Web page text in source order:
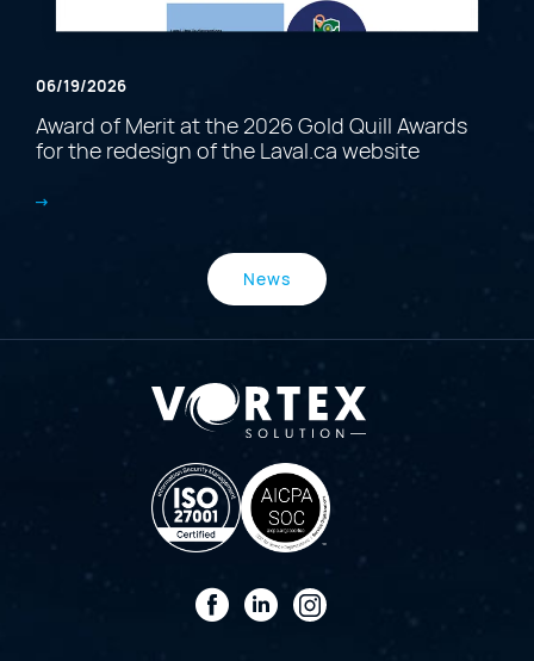
06/19/2026
Award of Merit at the 2026 Gold Quill Awards
for the redesign of the Laval.ca website
News
FacebookLinkedIn
Instagram